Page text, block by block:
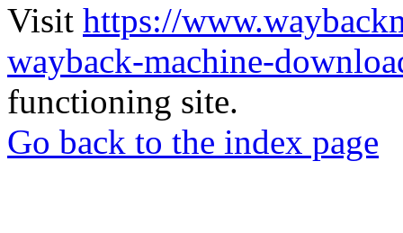
Visit https://
wayback-machine-
functioning site.
Go back to the index page